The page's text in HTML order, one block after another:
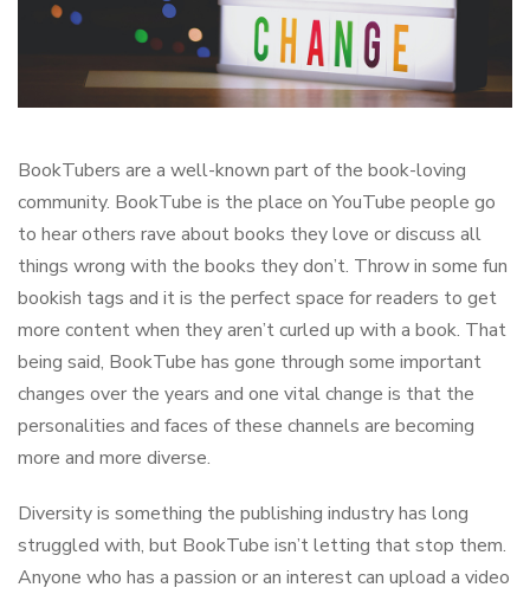
BookTubers are a well-known part of the book-loving
community. BookTube is the place on YouTube people go
to hear others rave about books they love or discuss all
things wrong with the books they don’t. Throw in some fun
bookish tags and it is the perfect space for readers to get
more content when they aren’t curled up with a book. That
being said, BookTube has gone through some important
changes over the years and one vital change is that the
personalities and faces of these channels are becoming
more and more diverse.
Diversity is something the publishing industry has long
struggled with, but BookTube isn’t letting that stop them.
Anyone who has a passion or an interest can upload a video